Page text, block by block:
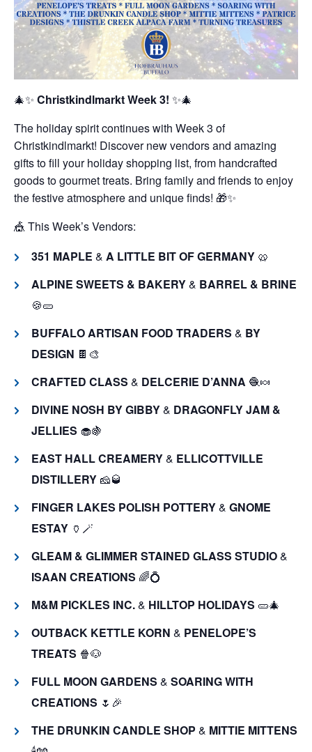
🎄✨ Christkindlmarkt Week 3! ✨🎄
The holiday spirit continues with Week 3 of
Christkindlmarkt! Discover new vendors and amazing
gifts to fill your holiday shopping list, from handcrafted
goods to gourmet treats. Bring family and friends to enjoy
the festive atmosphere and unique finds! 🎁✨
🎪 This Week’s Vendors:
351 MAPLE & A LITTLE BIT OF GERMANY 🥨
ALPINE SWEETS & BAKERY& BARREL & BRINE
🍪🥒
BUFFALO ARTISAN FOOD TRADERS & BY
DESIGN 🍫🎨
CRAFTED CLASS & DELCERIE D’ANNA 🧶🍬
DIVINE NOSH BY GIBBY& DRAGONFLY JAM &
JELLIES 🧁🍇
EAST HALL CREAMERY& ELLICOTTVILLE
DISTILLERY 🧀🥃
FINGER LAKES POLISH POTTERY& GNOME
ESTAY 🏺🪄
GLEAM & GLIMMER STAINED GLASS STUDIO&
ISAAN CREATIONS 🌈💍
M&M PICKLES INC.& HILLTOP HOLIDAYS 🥒🎄
OUTBACK KETTLE KORN & PENELOPE’S
TREATS 🍿🐶
FULL MOON GARDENS & SOARING WITH
CREATIONS 🌷🎉
THE DRUNKIN CANDLE SHOP & MITTIE MITTENS